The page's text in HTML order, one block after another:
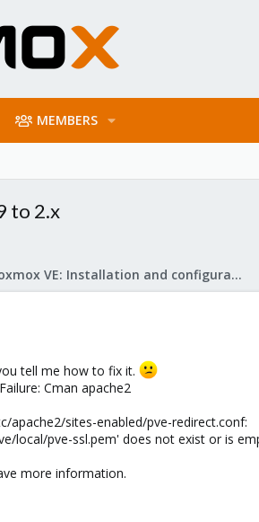
MEMBERS
to 2.x
Proxmox VE: Installation and configuration
tell me how to fix it.
Cman apache2
apache2/sites-enabled/pve-redirect.conf:
local/pve-ssl.pem' does not exist or is
more information.